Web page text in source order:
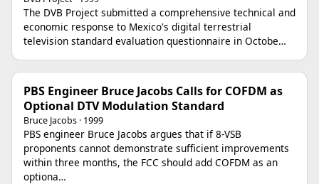
The DVB Project submitted a comprehensive technical and
economic response to Mexico's digital terrestrial
television standard evaluation questionnaire in Octobe…
PBS Engineer Bruce Jacobs Calls for COFDM as
Optional DTV Modulation Standard
Bruce Jacobs · 1999
PBS engineer Bruce Jacobs argues that if 8-VSB
proponents cannot demonstrate sufficient improvements
within three months, the FCC should add COFDM as an
optiona…